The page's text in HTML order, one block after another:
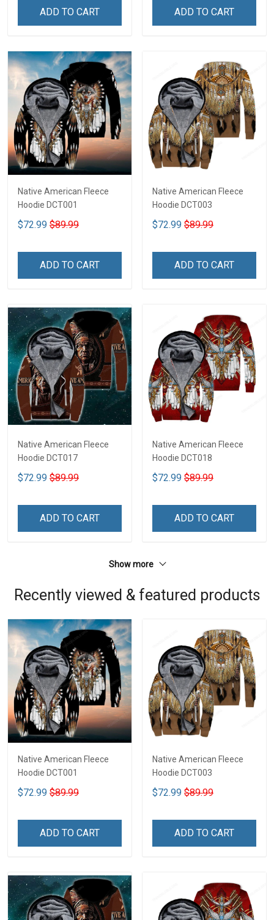
ADD TO CART ADD TO CART
Native American Fleece
Hoodie DCT001
$72.99 $89.99
ADD TO CART
Native American Fleece
Hoodie DCT003
$72.99 $89.99
ADD TO CART
Native American Fleece
Hoodie DCT017
$72.99 $89.99
ADD TO CART
Native American Fleece
Hoodie DCT018
$72.99 $89.99
ADD TO CART
Show more
Recently viewed & featured products
Native American Fleece
Hoodie DCT001
$72.99 $89.99
ADD TO CART
Native American Fleece
Hoodie DCT003
$72.99 $89.99
ADD TO CART